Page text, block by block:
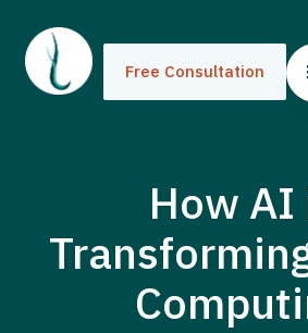
Free Consultation
How AI